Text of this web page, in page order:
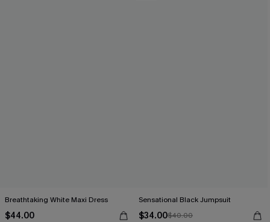
Breathtaking White Maxi Dress
$44.00
Sensational Black Jumpsuit
$34.00$40.00